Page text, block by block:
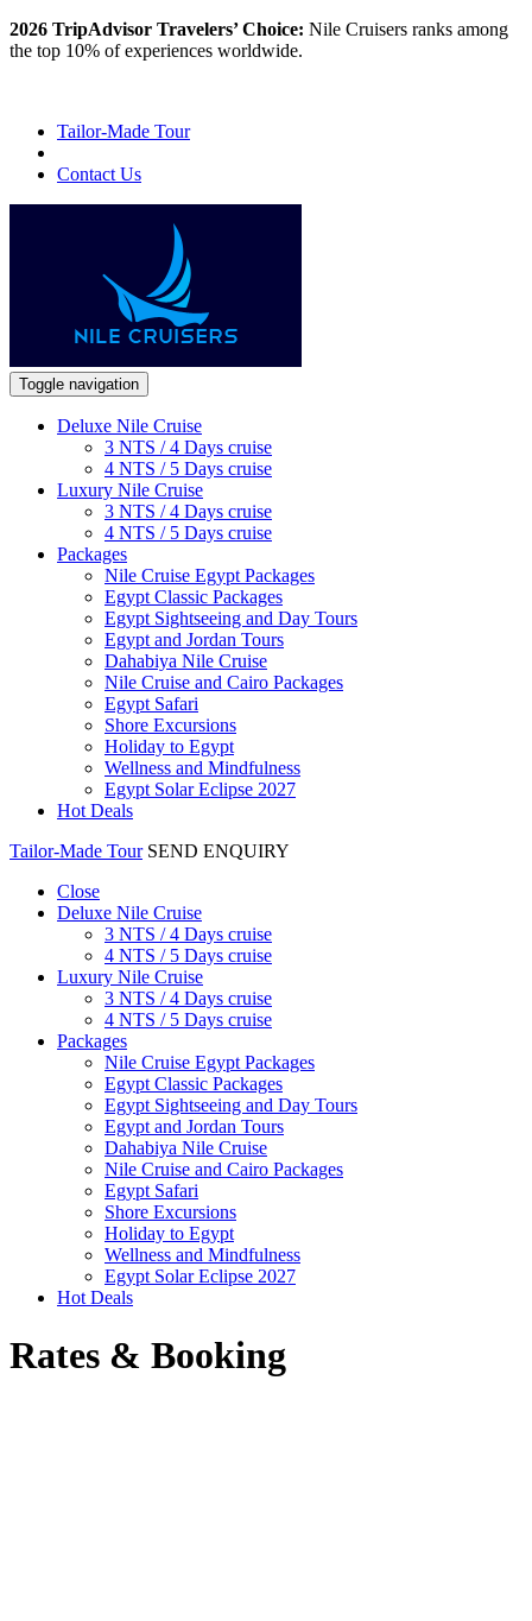
2026 TripAdvisor Travelers’ Choice: Nile Cruisers ranks among
the top 10% of experiences worldwide.
Tailor-Made Tour
Contact Us
Toggle navigation
Deluxe Nile Cruise
3 NTS / 4 Days cruise
4 NTS / 5 Days cruise
Luxury Nile Cruise
3 NTS / 4 Days cruise
4 NTS / 5 Days cruise
Packages
Nile Cruise Egypt Packages
Egypt Classic Packages
Egypt Sightseeing and Day Tours
Egypt and Jordan Tours
Dahabiya Nile Cruise
Nile Cruise and Cairo Packages
Egypt Safari
Shore Excursions
Holiday to Egypt
Wellness and Mindfulness
Egypt Solar Eclipse 2027
Hot Deals
Tailor-Made Tour SEND ENQUIRY
Close
Deluxe Nile Cruise
3 NTS / 4 Days cruise
4 NTS / 5 Days cruise
Luxury Nile Cruise
3 NTS / 4 Days cruise
4 NTS / 5 Days cruise
Packages
Nile Cruise Egypt Packages
Egypt Classic Packages
Egypt Sightseeing and Day Tours
Egypt and Jordan Tours
Dahabiya Nile Cruise
Nile Cruise and Cairo Packages
Egypt Safari
Shore Excursions
Holiday to Egypt
Wellness and Mindfulness
Egypt Solar Eclipse 2027
Hot Deals
Rates & Booking